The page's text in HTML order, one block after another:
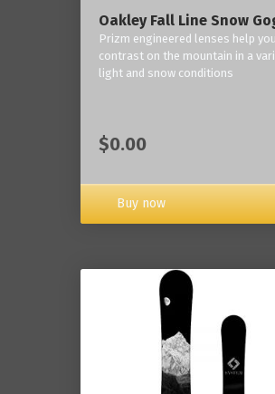
Oakley Fall Line Snow
Prizm engineered lenses help
contrast on the mountain in a
light and snow conditions
$0.00
Buy now